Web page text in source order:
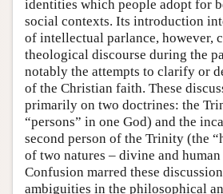
identities which people adopt for
social contexts. Its introduction
of intellectual parlance, however,
theological discourse during the
notably the attempts to clarify or
of the Christian faith. These
primarily on two doctrines: the
“persons” in one God) and the
second person of the Trinity (the
of two natures – divine and
Confusion marred these
ambiguities in the philosophical